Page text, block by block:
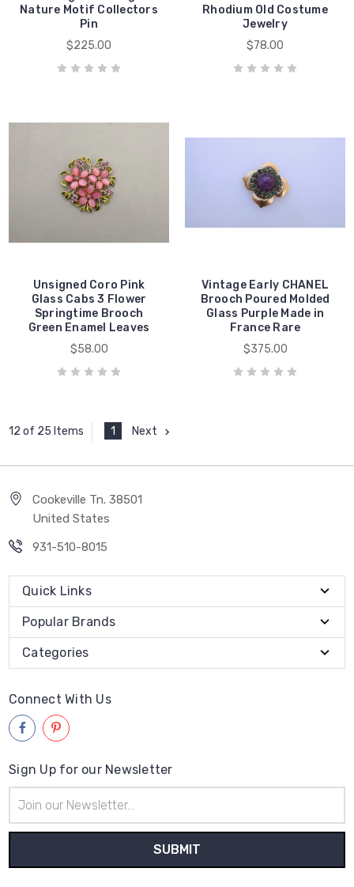
Nature Motif Collectors
Pin
$225.00
Rhodium Old Costume
Jewelry
$78.00
Unsigned Coro Pink
Glass Cabs 3 Flower
Springtime Brooch
Green Enamel Leaves
$58.00
Vintage Early CHANEL
Brooch Poured Molded
Glass Purple Made in
France Rare
$375.00
12 of 25 Items 1 Next
Cookeville Tn. 38501
United States
931-510-8015
Quick Links
Popular Brands
Categories
Connect With Us
Sign Up for our Newsletter
Address